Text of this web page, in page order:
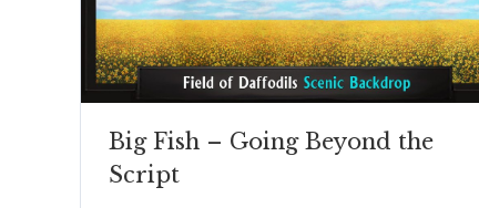
Big Fish – Going Beyond the
Script